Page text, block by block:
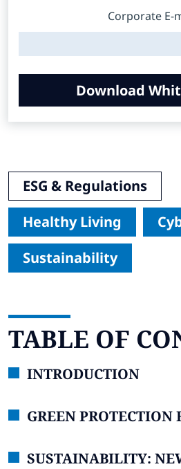
Corporate E-
Download
ESG & Regulations
Healthy Living
Sustainability
TABLE OF
INTRODUCTION
GREEN PROTECTION
SUSTAINABILITY: